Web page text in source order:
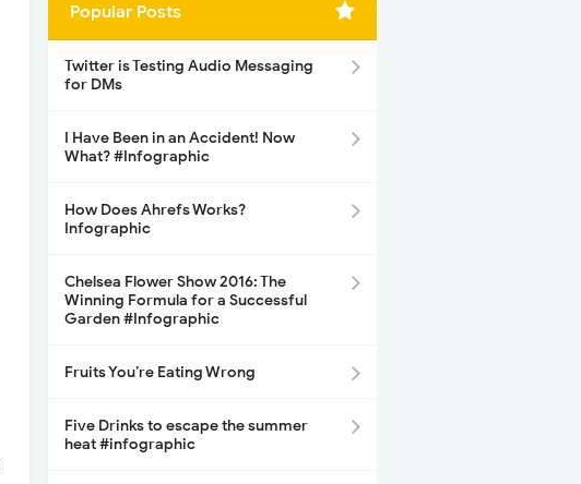
Popular Posts
Twitter is Testing Audio Messaging
for DMs
I Have Been in an Accident! Now
What? #Infographic
How Does Ahrefs Works?
Infographic
Chelsea Flower Show 2016: The
Winning Formula for a Successful
Garden #Infographic
Fruits You’re Eating Wrong
Five Drinks to escape the summer
heat #infographic